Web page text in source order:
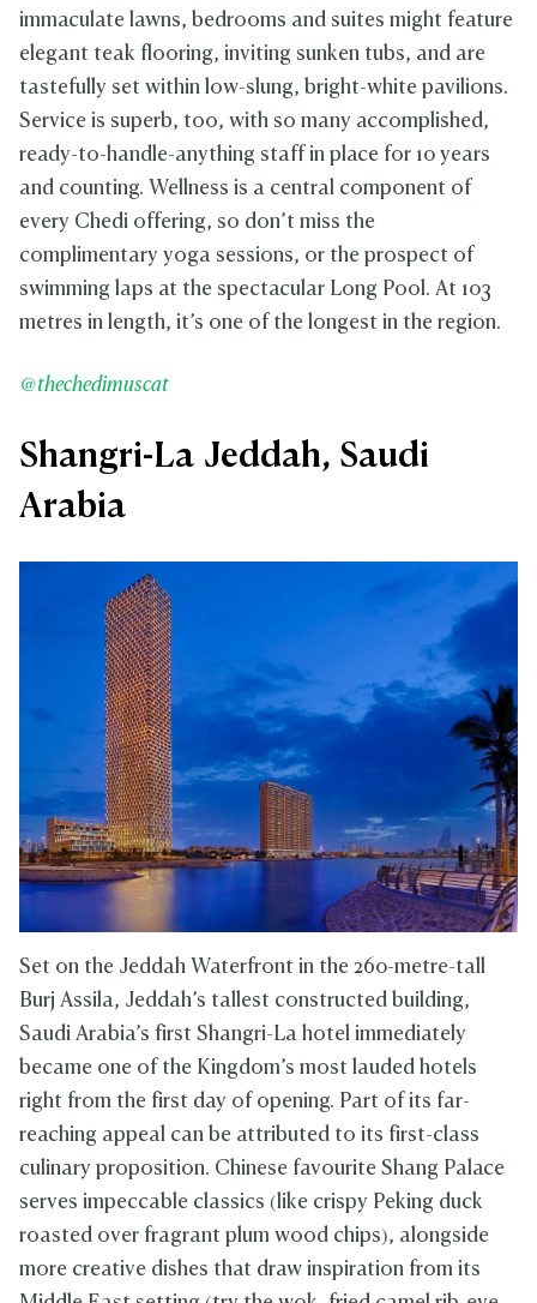
immaculate lawns, bedrooms and suites might feature
elegant teak flooring, inviting sunken tubs, and are
tastefully set within low-slung, bright-white pavilions.
Service is superb, too, with so many accomplished,
ready-to-handle-anything staff in place for 10 years
and counting. Wellness is a central component of
every Chedi offering, so don’t miss the
complimentary yoga sessions, or the prospect of
swimming laps at the spectacular Long Pool. At 103
metres in length, it’s one of the longest in the region.
@thechedimuscat
Shangri-La Jeddah, Saudi
Arabia
Set on the Jeddah Waterfront in the 260-metre-tall
Burj Assila, Jeddah’s tallest constructed building,
Saudi Arabia’s first Shangri-La hotel immediately
became one of the Kingdom’s most lauded hotels
right from the first day of opening. Part of its far-
reaching appeal can be attributed to its first-class
culinary proposition. Chinese favourite Shang Palace
serves impeccable classics (like crispy Peking duck
roasted over fragrant plum wood chips), alongside
more creative dishes that draw inspiration from its